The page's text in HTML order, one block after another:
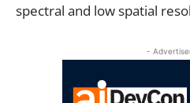
spectral and low spatial
-